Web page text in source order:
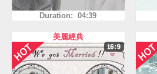
Duration: 04:39
美麗經典